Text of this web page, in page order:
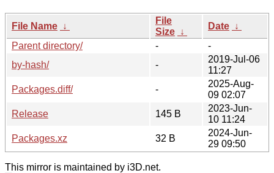
File Name ↓
File
Size ↓
Date ↓
Parent directory/
-
-
by-hash/
-
2019-Jul-06
11:27
Packages.diff/
-
2025-Aug-
09 02:07
Release
145 B
2023-Jun-
10 11:24
Packages.xz
32 B
2024-Jun-
29 09:50
This mirror is maintained by i3D.net.